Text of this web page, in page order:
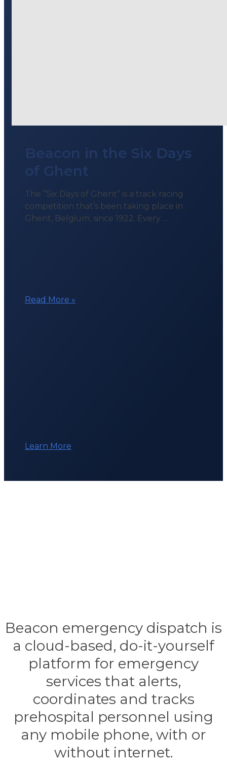
Beacon in the Six Days
of Ghent
The “Six Days of Ghent” is a track racing
competition that’s been taking place in
Ghent, Belgium, since 1922. Every …
Beacon
Read More »
Learn More
Beacon emergency dispatch is
a cloud-based, do-it-yourself
platform for emergency
services that alerts,
coordinates and tracks
prehospital personnel using
any mobile phone, with or
without internet.